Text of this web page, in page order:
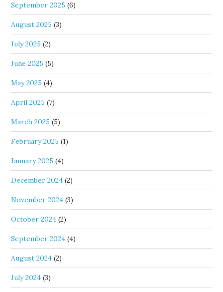
September 2025 (6)
August 2025 (3)
July 2025 (2)
June 2025 (5)
May 2025 (4)
April 2025 (7)
March 2025 (5)
February 2025 (1)
January 2025 (4)
December 2024 (2)
November 2024 (3)
October 2024 (2)
September 2024 (4)
August 2024 (2)
July 2024 (3)